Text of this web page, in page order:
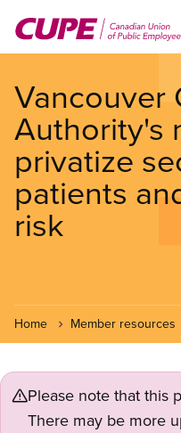
main
Vancouver
Authority's
privatize
patients
risk
Home Member resources
Please note that this
There may be more